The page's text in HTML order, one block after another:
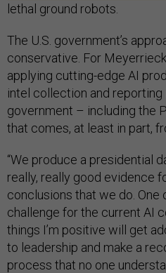
lethal ground robots.
The U.S. government’s
conservative. For
applying cutting-edge AI
intel collection and
government – including the
that comes, at least in part,
“We produce a presidential
really, really good evidence
conclusions that we do. One
challenge for the current AI
things I’m positive will get
to leadership and make a
process that no one